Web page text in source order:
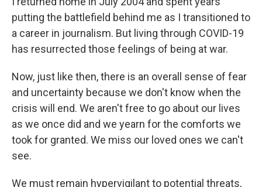
putting the battlefield behind me as I transitioned to
a career in journalism. But living through COVID-19
has resurrected those feelings of being at war.
Now, just like then, there is an overall sense of fear
and uncertainty because we don't know when the
crisis will end. We aren't free to go about our lives
as we once did and we yearn for the comforts we
took for granted. We miss our loved ones we can't
see.
We must remain hypervigilant to potential threats,